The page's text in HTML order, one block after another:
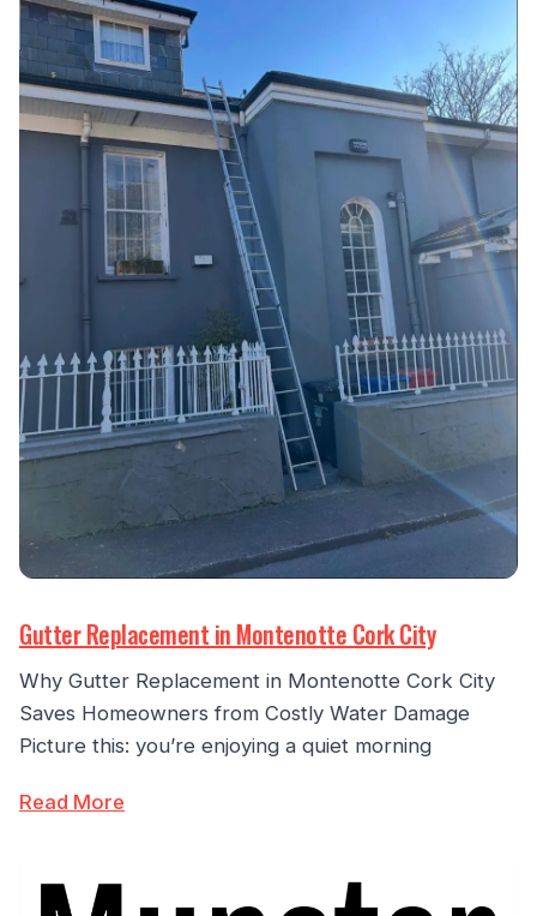
Gutter Replacement in Montenotte Cork City
Why Gutter Replacement in Montenotte Cork City
Saves Homeowners from Costly Water Damage
Picture this: you’re enjoying a quiet morning
Read More